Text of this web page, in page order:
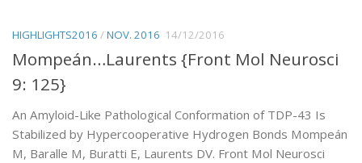
HIGHLIGHTS2016 /NOV. 2016 14/12/2016
Mompeán…Laurents {Front Mol Neurosci
9: 125}
An Amyloid-Like Pathological Conformation of TDP-43 Is
Stabilized by Hypercooperative Hydrogen Bonds Mompeán
M, Baralle M, Buratti E, Laurents DV. Front Mol Neurosci